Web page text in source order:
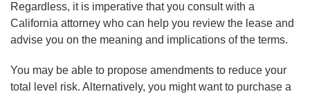
Regardless, it is imperative that you consult with a
California attorney who can help you review the lease and
advise you on the meaning and implications of the terms.
You may be able to propose amendments to reduce your
total level risk. Alternatively, you might want to purchase a